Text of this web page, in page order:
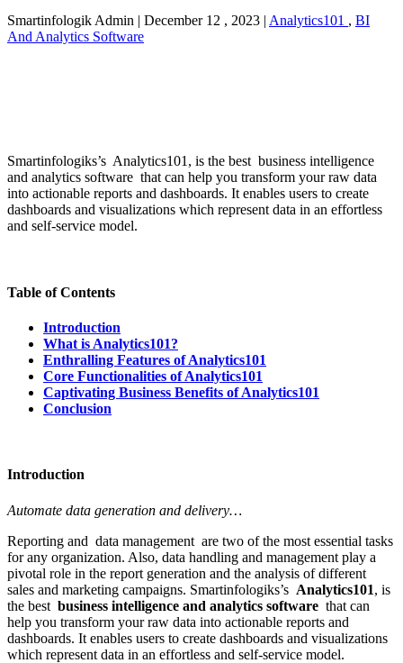
Smartinfologik Admin December 12 , 2023 Analytics101 , BI
And Analytics Software
Smartinfologiks’s Analytics101, is the best business intelligence
and analytics software that can help you transform your raw data
into actionable reports and dashboards. It enables users to create
dashboards and visualizations which represent data in an effortless
and self-service model.
Table of Contents
Introduction
What is Analytics101?
Enthralling Features of Analytics101
Core Functionalities of Analytics101
Captivating Business Benefits of Analytics101
Conclusion
Introduction
Automate data generation and delivery…
Reporting and data management are two of the most essential tasks
for any organization. Also, data handling and management play a
pivotal role in the report generation and the analysis of different
sales and marketing campaigns. Smartinfologiks’s Analytics101, is
the best business intelligence and analytics software that can
help you transform your raw data into actionable reports and
dashboards. It enables users to create dashboards and visualizations
which represent data in an effortless and self-service model.